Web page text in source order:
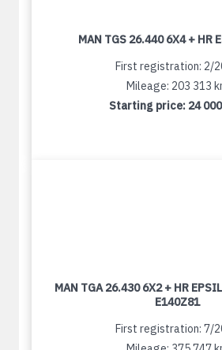
MAN TGS 26.440 6X4 + HR
First registration: 2/
Mileage: 203 313
Starting price: 24
MAN TGA 26.430 6X2 + HR
E140Z81
First registration: 7/